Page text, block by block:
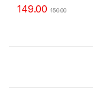
149.00 150.00